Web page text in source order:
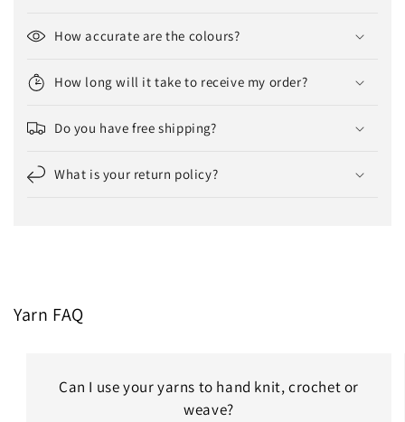
How accurate are the colours?
How long will it take to receive my order?
Do you have free shipping?
What is your return policy?
Yarn FAQ
Can I use your yarns to hand knit, crochet or
weave?